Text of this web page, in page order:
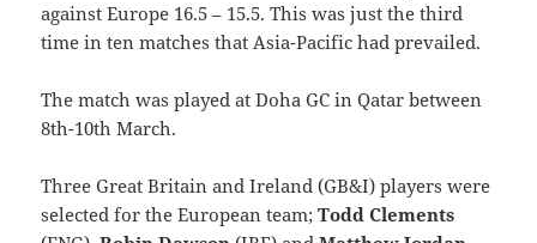
against Europe 16.5 – 15.5. This was just the third
time in ten matches that Asia-Pacific had prevailed.
The match was played at Doha GC in Qatar between
8th-10th March.
Three Great Britain and Ireland (GB&I) players were
selected for the European team;Todd Clements